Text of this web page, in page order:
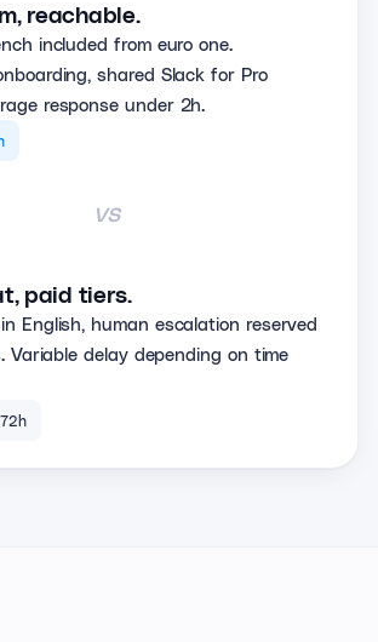
reachable.
included from euro one.
shared Slack for Pro
response under 2h.
vs
paid tiers.
English, human escalation reserved
Variable delay depending on time